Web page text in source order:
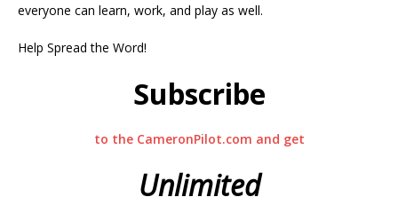
everyone can learn, work, and play as well.
Help Spread the Word!
Subscribe
to the CameronPilot.com and get
Unlimited